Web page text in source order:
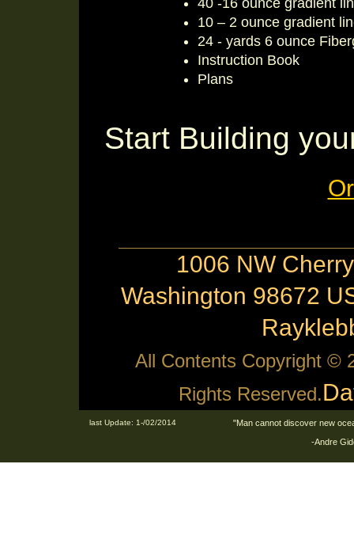
10 – 2 ounce gradient
24 - yards 6 ounce
Instruction Book
Plans
Start Building
1006 NW
Washington 98672
All Contents Copyright ©
Rights Reserved.
last Update: 1-/02/2014
"Man cannot discover new
-Andre